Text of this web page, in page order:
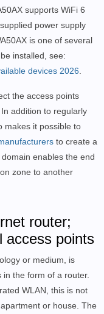
supports WiFi 6
power supply
is one of several
installed, see:
devices 2026
the access points
addition to regularly
makes it possible to
to create a
domain enables the end
zone to another
router;
access points
or medium, is
the form of a router.
WLAN, this is not
or house. The